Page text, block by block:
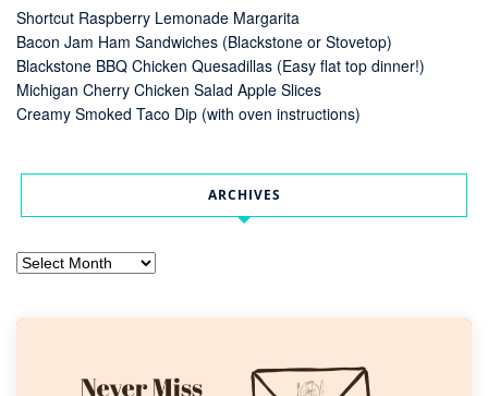
Shortcut Raspberry Lemonade Margarita
Bacon Jam Ham Sandwiches (Blackstone or Stovetop)
Blackstone BBQ Chicken Quesadillas (Easy flat top dinner!)
Michigan Cherry Chicken Salad Apple Slices
Creamy Smoked Taco Dip (with oven instructions)
ARCHIVES
Archives